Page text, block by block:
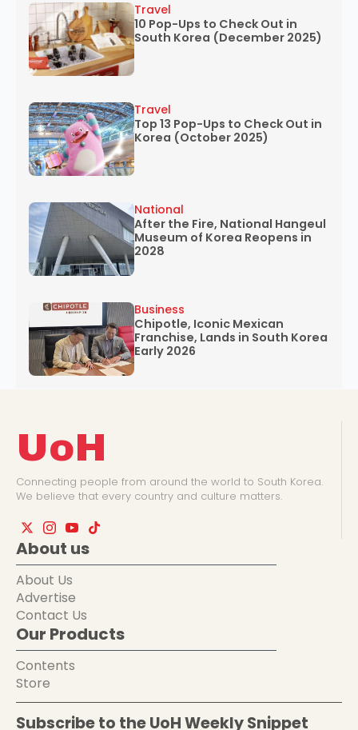
10 Pop-Ups to Check Out in
South Korea (December 2025)
Travel
Top 13 Pop-Ups to Check Out in
Korea (October 2025)
Travel
After the Fire, National Hangeul
Museum of Korea Reopens in
2028
National
Chipotle, Iconic Mexican
Franchise, Lands in South Korea
Early 2026
Business
UoH
Connecting people from around the world to South Korea.
We believe that every country and culture matters.
About us
About Us
Advertise
Contact Us
Our Products
Contents
Store
Subscribe to the UoH Weekly Snippet